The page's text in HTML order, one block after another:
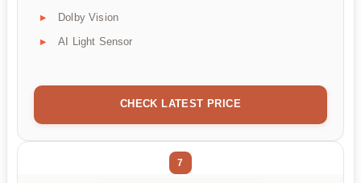
Dolby Vision
AI Light Sensor
CHECK LATEST PRICE
7